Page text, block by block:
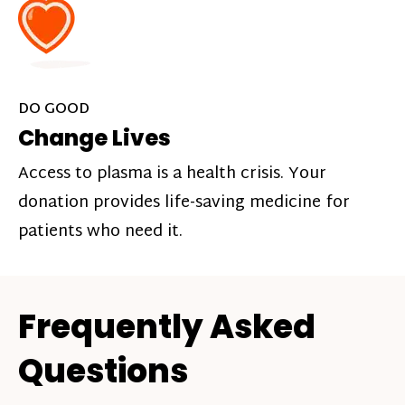
DO GOOD
Change Lives
Access to plasma is a health crisis. Your
donation provides life-saving medicine for
patients who need it.
Frequently Asked
Questions